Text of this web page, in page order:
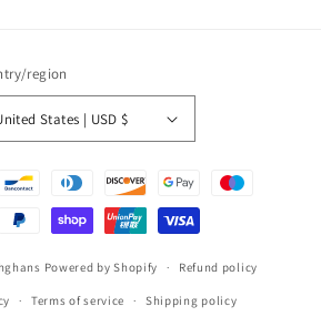
region
United States | USD $
Powered by Shopify Refund policy
Terms of service Shipping policy